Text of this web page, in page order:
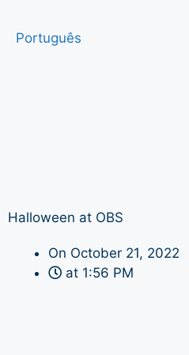
Português
Halloween at OBS
On October 21, 2022
at 1:56 PM